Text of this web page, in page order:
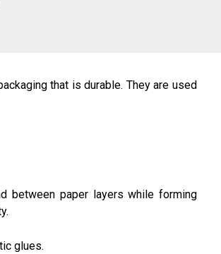
that is durable. They are used
between paper layers while forming
glues.